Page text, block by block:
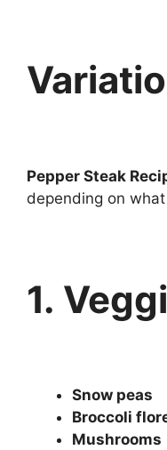
Pepper Steak
depending on
1.
Snow peas
Broccoli
Mushrooms